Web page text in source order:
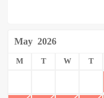
May 2026
M T W T